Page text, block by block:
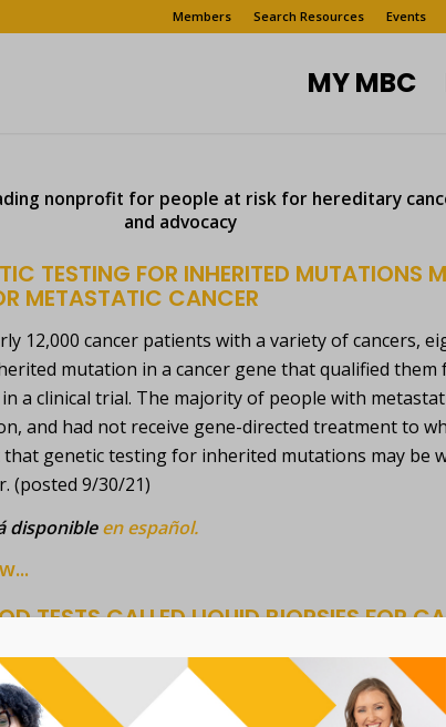
Members Search Resources Events
MY MBC
nonprofit for people at risk for hereditary
and advocacy
TESTING FOR INHERITED MUTATIONS
METASTATIC CANCER
12,000 cancer patients with a variety of cancers,
mutation in a cancer gene that qualified
a clinical trial. The majority of people with
and had not receive gene-directed treatment to
genetic testing for inherited mutations may be
(posted 9/30/21)
disponibleen español.
TESTS CALLED LIQUID BIOPSIES FOR
test change cancer detection, treatment and
as a liquid biopsy to detect multiple cancers at